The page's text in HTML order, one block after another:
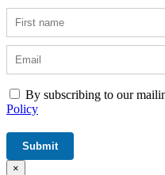
By subscribing to our
Policy
×